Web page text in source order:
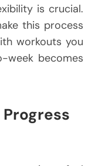
is crucial.
this process
workouts you
week becomes